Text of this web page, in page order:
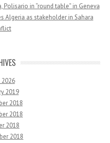
Polisario in “round table” in Geneva
Algeria as stakeholder in Sahara
2019
2018
2018
2018
2018